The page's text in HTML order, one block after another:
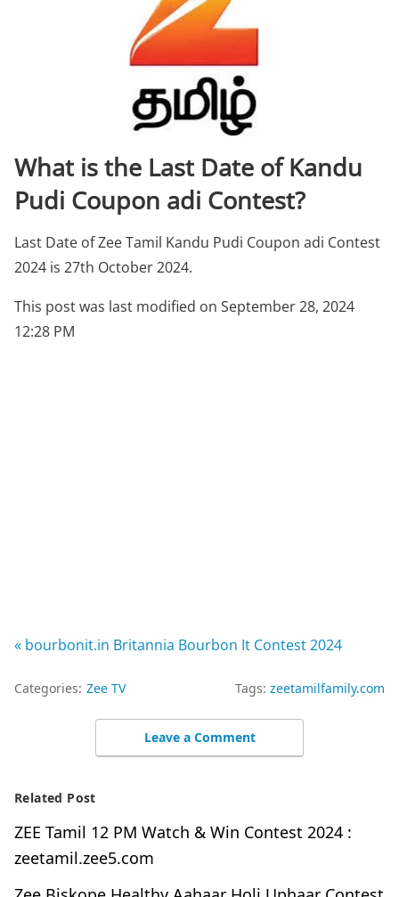
What is the Last Date of Kandu
Pudi Coupon adi Contest?
Last Date of Zee Tamil Kandu Pudi Coupon adi Contest
2024 is 27th October 2024.
This post was last modified on September 28, 2024
12:28 PM
« bourbonit.in Britannia Bourbon It Contest 2024
Categories: Zee TV Tags: zeetamilfamily.com
Leave a Comment
Related Post
ZEE Tamil 12 PM Watch & Win Contest 2024 :
zeetamil.zee5.com